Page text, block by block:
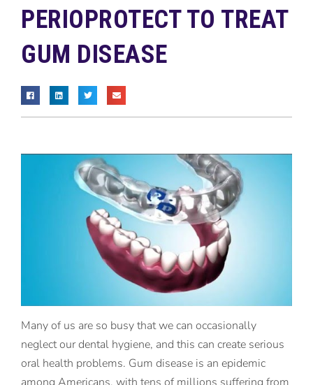
PERIOPROTECT TO TREAT
GUM DISEASE
Many of us are so busy that we can occasionally
neglect our dental hygiene, and this can create serious
oral health problems. Gum disease is an epidemic